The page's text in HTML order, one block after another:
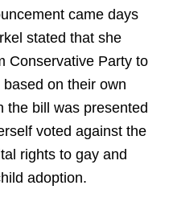
came days
stated that she
Conservative Party to
on their own
the bill was presented
voted against the
rights to gay and
adoption.